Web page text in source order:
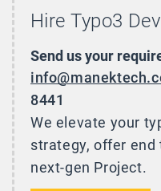
Hire Typo3
Send us your
8441
We elevate your
strategy, offer end
next-gen Project.